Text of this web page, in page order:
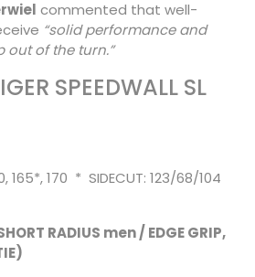
commented that well-
“solid performance and
out of the turn.”
SPEEDWALL SL
165*, 170 * SIDECUT: 123/68/104
RADIUS men / EDGE GRIP,